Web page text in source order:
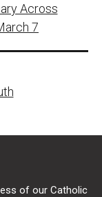
Across
7
of our Catholic